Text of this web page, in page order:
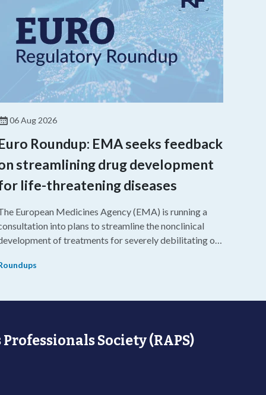
06 Aug 2026
Roundup: EMA seeks feedback
streamlining drug development
life-threatening diseases
European Medicines Agency (EMA) is running a
into plans to streamline the nonclinical
of treatments for severely debilitating or
Society (RAPS)